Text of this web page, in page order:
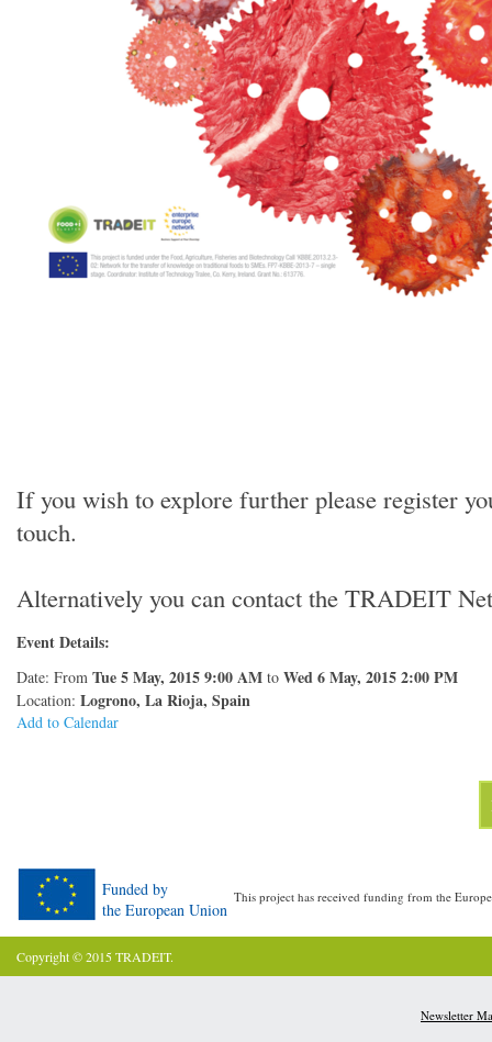
If you wish to explore further please register
touch.
Alternatively you can contact the TRADEIT
Event Details:
Date: From Tue 5 May, 2015 9:00 AM to Wed 6 May, 2015 2:00 PM
Location: Logrono, La Rioja, Spain
Add to Calendar
Funded by
the European Union
This project has received funding from the
Copyright © 2015 TRADEIT.
Newsletter